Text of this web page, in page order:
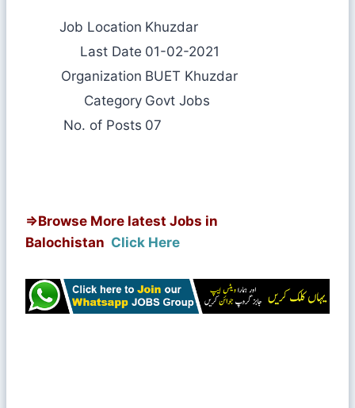
Job Location Khuzdar
Last Date 01-02-2021
Organization BUET Khuzdar
Category Govt Jobs
No. of Posts 07
⇒Browse More latest Jobs in
Balochistan Click Here